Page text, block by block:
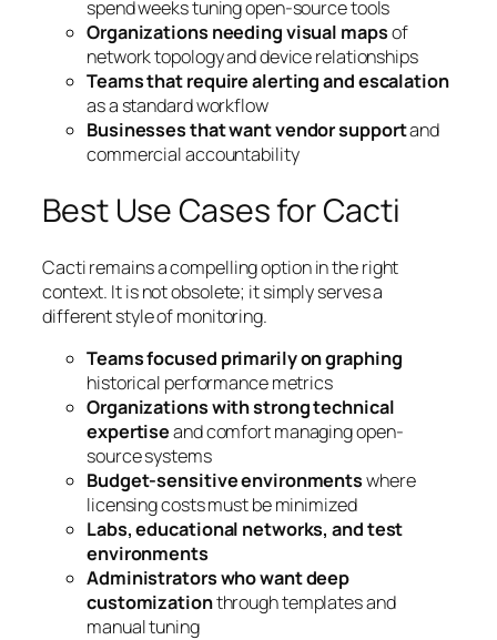
spend weeks tuning open-source tools
Organizations needing visual mapsof
network topology and device relationships
Teams that require alerting and escalation
as a standard workflow
Businesses that want vendor supportand
commercial accountability
Best Use Cases for Cacti
Cacti remains a compelling option in the right
context. It is not obsolete; it simply serves a
different style of monitoring.
Teams focused primarily on graphing
historical performance metrics
Organizations with strong technical
expertiseand comfort managing open-
source systems
Budget-sensitive environmentswhere
licensing costs must be minimized
Labs, educational networks, and test
environments
Administrators who want deep
customizationthrough templates and
manual tuning